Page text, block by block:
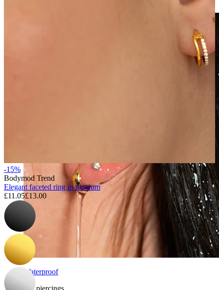
Waterproof
Ear piercings
-15%
Bodymod Trend
Elegant faceted ring in titanium
£11.05£13.00